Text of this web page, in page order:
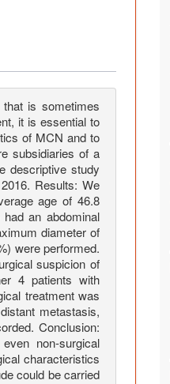
is sometimes
it is essential to
of MCN and to
subsidiaries of a
descriptive study
Results: We
age of 46.8
an abdominal
diameter of
were performed.
suspicion of
4 patients with
treatment was
metastasis,
Conclusion:
non-surgical
characteristics
could be carried